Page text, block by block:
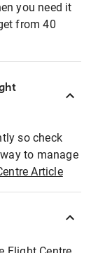
you need it
from 40
so check
to manage
Article